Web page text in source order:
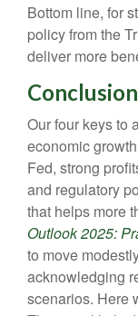
Bottom line, for
policy from the
deliver more
Conclusion
Our four keys to
economic
Fed, strong
and regulatory
that helps more
Outlook 2025:
to move
acknowledging
scenarios. Here